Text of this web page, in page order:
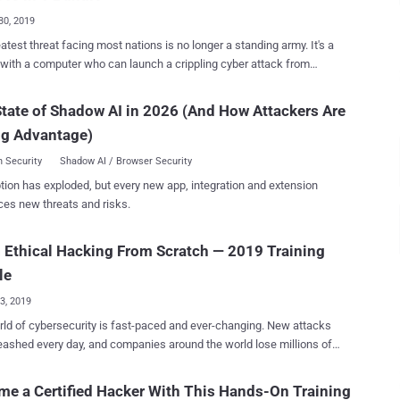
2019
threat facing most nations is no longer a standing army. It's a
a computer who can launch a crippling cyber attack from
power grids with a few lines of code. So it should come as
that virtually every major company in both the public and private
well as national security teams and government agencies—are
talented and trained professionals who can help them evade
who can fight back against a hacker is another hacker. Known as
for their services. The Complete White Hat Hacker
everything you need to know in order to
of Shadow AI in 2026 (And How Attackers Are
Advantage)
Security Shadow AI / Browser Security
has exploded, but every new app, integration and extension
new threats and risks.
Ethical Hacking From Scratch — 2019 Training
2019
of cybersecurity is fast-paced and ever-changing. New attacks
every day, and companies around the world lose millions of
a Certified Hacker With This Hands-On Training